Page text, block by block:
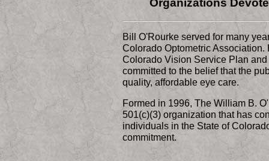
Bill O'Rourke served for many
Colorado Optometric
Colorado Vision Service Plan
committed to the belief that the
quality, affordable eye care.
Formed in 1996, The William B.
501(c)(3) organization that has
individuals in the State of
commitment.